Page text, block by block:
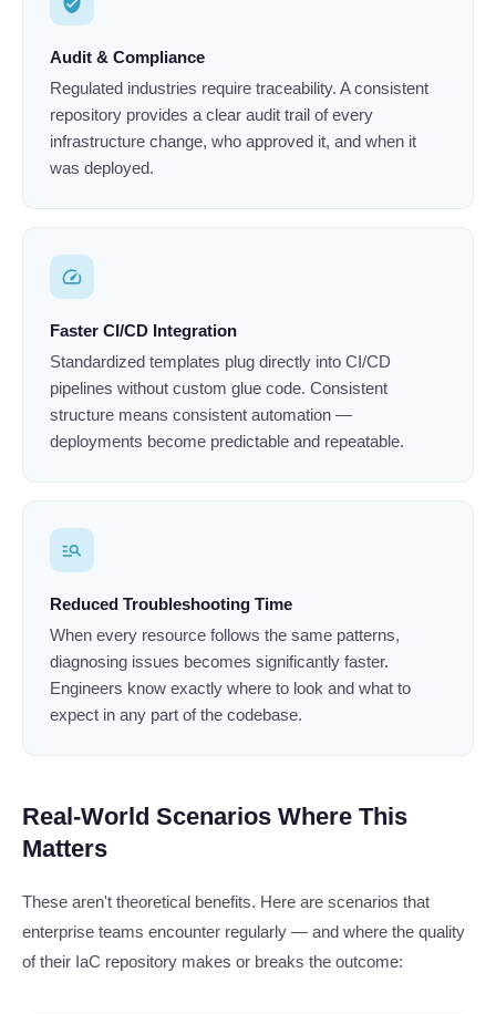
Audit & Compliance
Regulated industries require traceability. A consistent
repository provides a clear audit trail of every
infrastructure change, who approved it, and when it
was deployed.
speed
Faster CI/CD Integration
Standardized templates plug directly into CI/CD
pipelines without custom glue code. Consistent
structure means consistent automation —
deployments become predictable and repeatable.
manage_search
Reduced Troubleshooting Time
When every resource follows the same patterns,
diagnosing issues becomes significantly faster.
Engineers know exactly where to look and what to
expect in any part of the codebase.
Real-World Scenarios Where This
Matters
These aren't theoretical benefits. Here are scenarios that
enterprise teams encounter regularly — and where the quality
of their IaC repository makes or breaks the outcome: